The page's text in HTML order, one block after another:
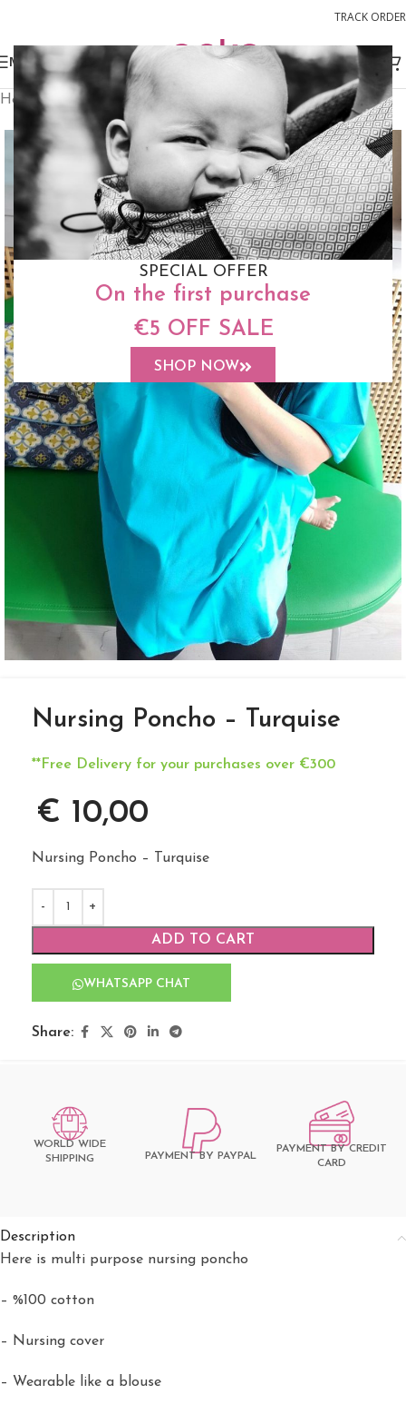
SPECIAL OFFER
On the first purchase
€5 OFF SALE
SHOP NOW
TRACK ORDER
MENU
Home Accessories Shawl
Nursing Poncho – Turquise
**Free Delivery for your purchases over €300
€ 10,00
Nursing Poncho – Turquise
ADD TO CART
WHATSAPP CHAT
Share:
WORLD WIDE
SHIPPING
PAYMENT BY PAYPAL
PAYMENT BY CREDIT
CARD
Description
Here is multi purpose nursing poncho
– %100 cotton
– Nursing cover
– Wearable like a blouse